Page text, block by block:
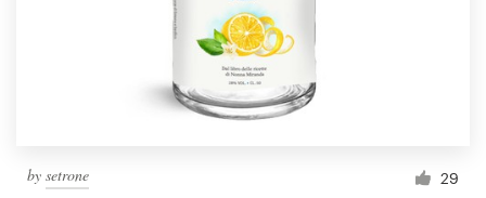
by setrone 29